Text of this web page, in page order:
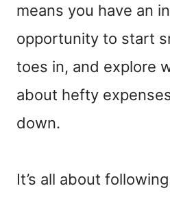
means you have an
opportunity to start
toes in, and explore
about hefty
down.
It’s all about